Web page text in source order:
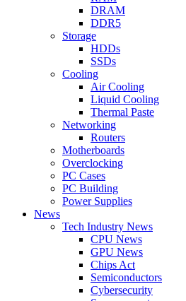
DRAM
DDR5
Storage
HDDs
SSDs
Cooling
Air Cooling
Liquid Cooling
Thermal Paste
Networking
Routers
Motherboards
Overclocking
PC Cases
PC Building
Power Supplies
News
Tech Industry News
CPU News
GPU News
Chips Act
Semiconductors
Cybersecurity